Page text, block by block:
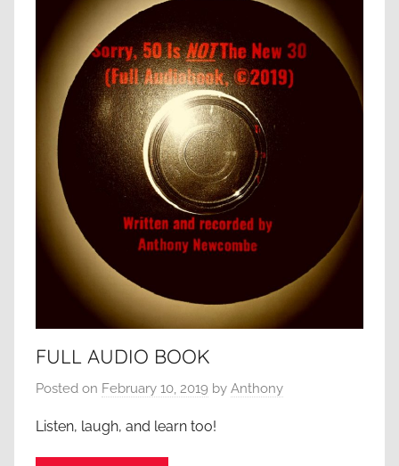
FULL AUDIO BOOK
Posted on February 10, 2019 by Anthony
Listen, laugh, and learn too!